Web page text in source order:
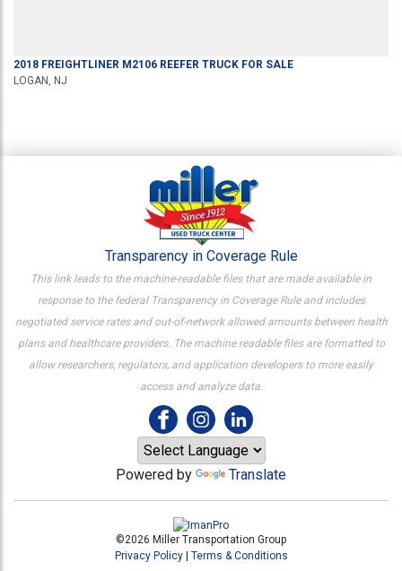
2018 FREIGHTLINER M2106 REEFER TRUCK FOR SALE
LOGAN, NJ
Transparency in Coverage Rule
This link leads to the machine-readable files that are made available in
response to the federal Transparency in Coverage Rule and includes
negotiated service rates and out-of-network allowed amounts between health
plans and healthcare providers. The machine readable files are formatted to
allow researchers, regulators, and application developers to more easily
access and analyze data.
Powered by Translate
©2026 Miller Transportation Group
Privacy Policy| Terms & Conditions